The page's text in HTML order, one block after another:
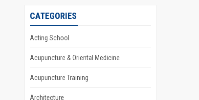
CATEGORIES
Acting School
Acupuncture & Oriental Medicine
Acupuncture Training
Architecture